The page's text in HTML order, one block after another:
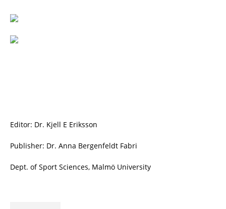
Editor: Dr. Kjell E Eriksson
Publisher: Dr. Anna Bergenfeldt Fabri
Dept. of Sport Sciences, Malmö University